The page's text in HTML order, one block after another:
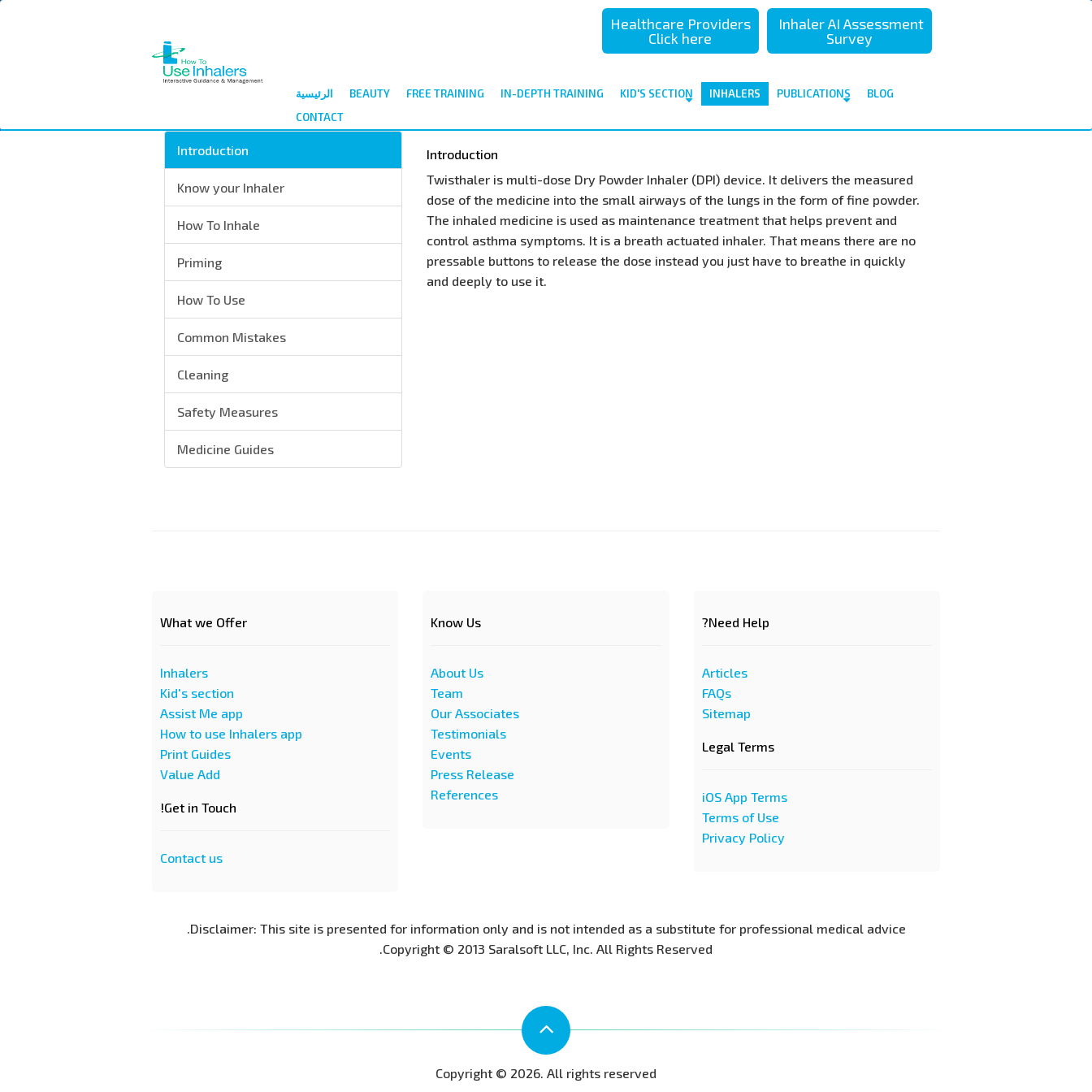
Inhaler AI Assessment
Survey
Healthcare Providers
Click here
الرئيسية BEAUTY FREE TRAINING IN-DEPTH TRAINING KID'S SECTION INHALERS PUBLICATIONS
BLOG
CONTACT
Introduction
Know your Inhaler
How To Inhale
Priming
How To Use
Common Mistakes
Cleaning
Safety Measures
Medicine Guides
Introduction
Twisthaler is multi-dose Dry Powder Inhaler (DPI) device. It delivers the measured
dose of the medicine into the small airways of the lungs in the form of fine powder.
The inhaled medicine is used as maintenance treatment that helps prevent and
control asthma symptoms. It is a breath actuated inhaler. That means there are no
pressable buttons to release the dose instead you just have to breathe in quickly
and deeply to use it.
What we Offer
Inhalers
Kid's section
Assist Me app
How to use Inhalers app
Print Guides
Value Add
Get in Touch!
Contact us
Know Us
About Us
Team
Our Associates
Testimonials
Events
Press Release
References
Need Help?
Articles
FAQs
Sitemap
Legal Terms
iOS App Terms
Terms of Use
Privacy Policy
Disclaimer: This site is presented for information only and is not intended as a substitute for professional medical advice.
Copyright © 2013 Saralsoft LLC, Inc. All Rights Reserved.
Copyright © 2026. All rights reserved